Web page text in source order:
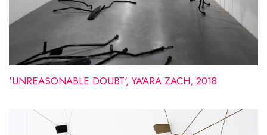
'UNREASONABLE DOUBT', YA'ARA ZACH, 2018